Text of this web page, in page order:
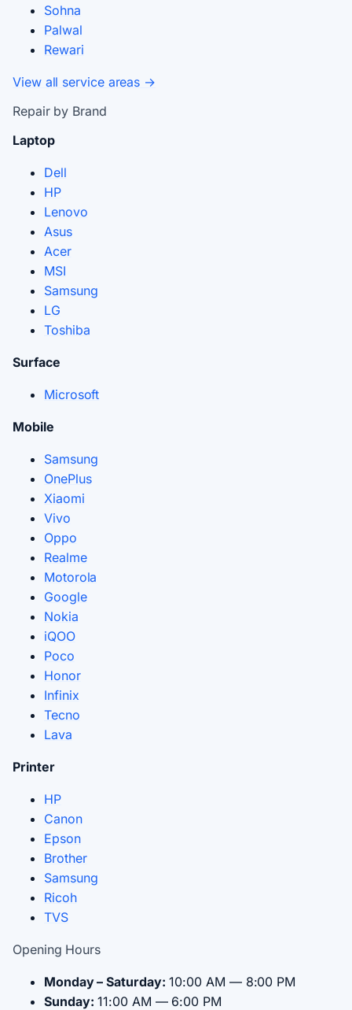
Sohna
Palwal
Rewari
View all service areas →
Repair by Brand
Laptop
Dell
HP
Lenovo
Asus
Acer
MSI
Samsung
LG
Toshiba
Surface
Microsoft
Mobile
Samsung
OnePlus
Xiaomi
Vivo
Oppo
Realme
Motorola
Google
Nokia
iQOO
Poco
Honor
Infinix
Tecno
Lava
Printer
HP
Canon
Epson
Brother
Samsung
Ricoh
TVS
Opening Hours
Monday – Saturday: 10:00 AM — 8:00 PM
Sunday: 11:00 AM — 6:00 PM